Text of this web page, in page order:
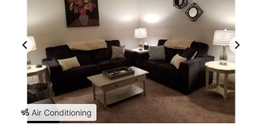
Air Conditioning